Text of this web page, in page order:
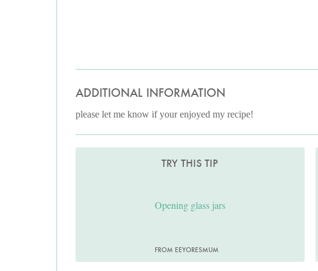
ADDITIONAL INFORMATION
please let me know if your enjoyed my recipe!
TRY THIS TIP
Opening glass jars
FROM EEYORESMUM